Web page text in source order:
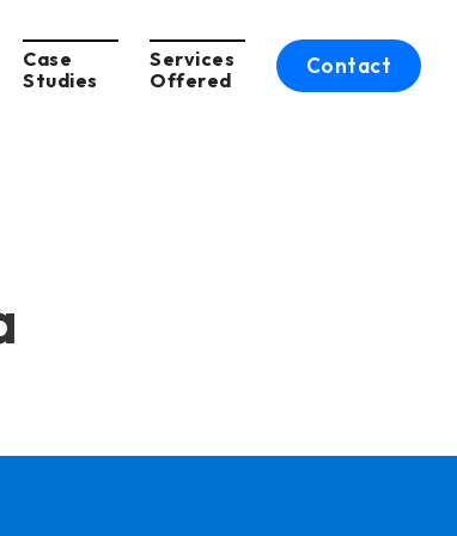
Case
Studies
Services
Offered
Contact